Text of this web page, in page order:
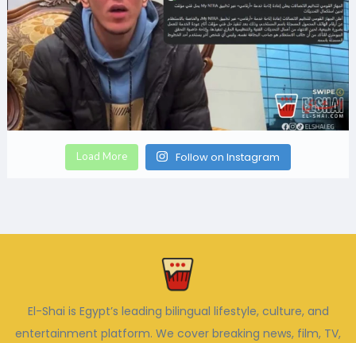
Load More Follow on Instagram
El-Shai is Egypt’s leading bilingual lifestyle, culture, and
entertainment platform. We cover breaking news, film, TV,